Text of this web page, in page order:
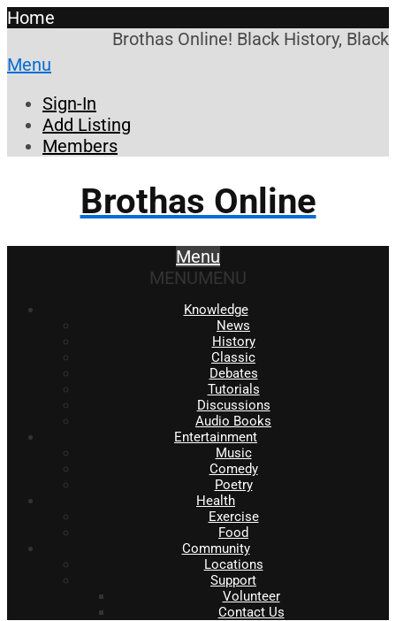
Home
Brothas Online! Black History,
Menu
Sign-In
Add Listing
Members
Brothas Online
Menu
MENUMENU
Knowledge
News
History
Classic
Debates
Tutorials
Discussions
Audio Books
Entertainment
Music
Comedy
Poetry
Health
Exercise
Food
Community
Locations
Support
Volunteer
Contact Us